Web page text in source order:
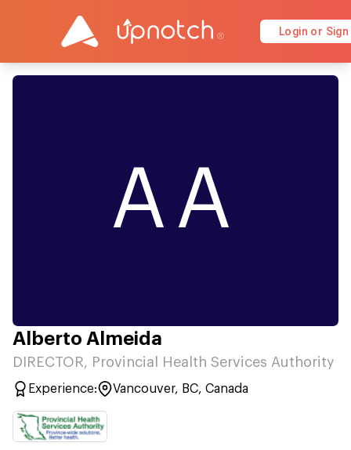
Login or Sign
AA
Alberto Almeida
DIRECTOR, Provincial Health Services Authority
Experience: Vancouver, BC, Canada